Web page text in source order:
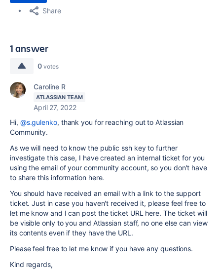
Share
1 answer
0 votes
Caroline R
ATLASSIAN TEAM
April 27, 2022
Hi, @s.gulenko, thank you for reaching out to Atlassian
Community.
As we will need to know the public ssh key to further
investigate this case, I have created an internal ticket for you
using the email of your community account, so you don't have
to share this information here.
You should have received an email with a link to the support
ticket. Just in case you haven't received it, please feel free to
let me know and I can post the ticket URL here. The ticket will
be visible only to you and Atlassian staff, no one else can view
its contents even if they have the URL.
Please feel free to let me know if you have any questions.
Kind regards,